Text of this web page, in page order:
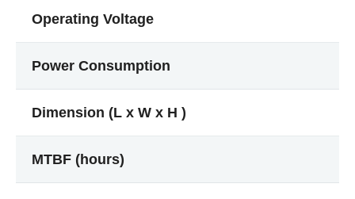
Operating Voltage
Power Consumption
Dimension (L x W x H )
MTBF (hours)